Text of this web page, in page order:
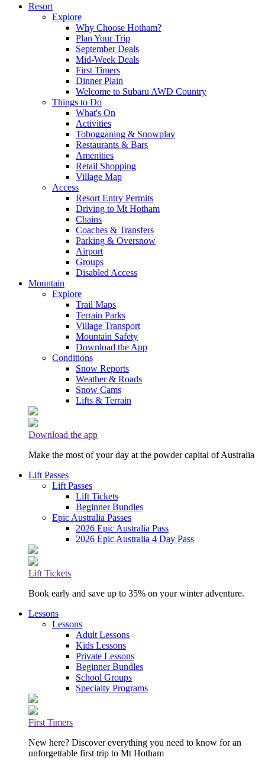
Resort
Explore
Why Choose Hotham?
Plan Your Trip
September Deals
Mid-Week Deals
First Timers
Dinner Plain
Welcome to Subaru AWD Country
Things to Do
What's On
Activities
Tobogganing & Snowplay
Restaurants & Bars
Amenities
Retail Shopping
Village Map
Access
Resort Entry Permits
Driving to Mt Hotham
Chains
Coaches & Transfers
Parking & Oversnow
Airport
Groups
Disabled Access
Mountain
Explore
Trail Maps
Terrain Parks
Village Transport
Mountain Safety
Download the App
Conditions
Snow Reports
Weather & Roads
Snow Cams
Lifts & Terrain
Download the app
Make the most of your day at the powder capital of Australia
Lift Passes
Lift Passes
Lift Tickets
Beginner Bundles
Epic Australia Passes
2026 Epic Australia Pass
2026 Epic Australia 4 Day Pass
Lift Tickets
Book early and save up to 35% on your winter adventure.
Lessons
Lessons
Adult Lessons
Kids Lessons
Private Lessons
Beginner Bundles
School Groups
Specialty Programs
First Timers
New here? Discover everything you need to know for an
unforgettable first trip to Mt Hotham